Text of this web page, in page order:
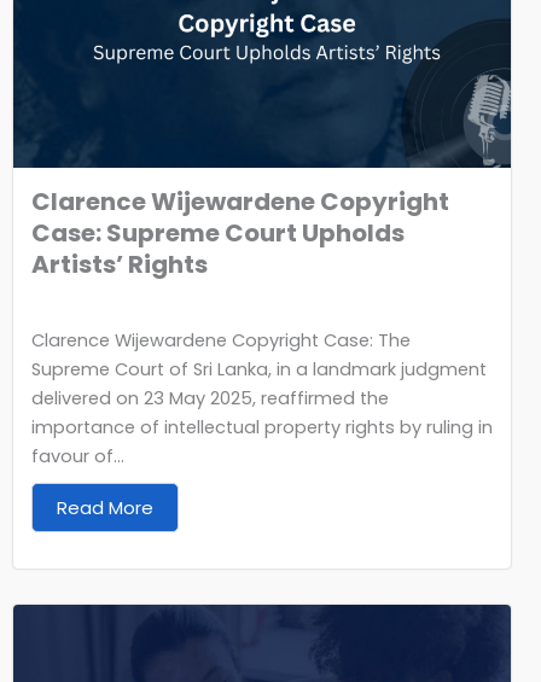
Clarence Wijewardene Copyright
Case: Supreme Court Upholds
Artists’ Rights
Clarence Wijewardene Copyright Case: The
Supreme Court of Sri Lanka, in a landmark judgment
delivered on 23 May 2025, reaffirmed the
importance of intellectual property rights by ruling in
favour of...
Read More